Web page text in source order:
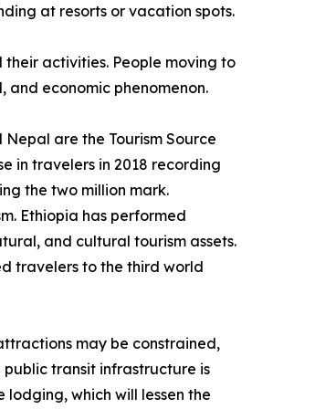
at resorts or vacation spots.
activities. People moving to
and economic phenomenon.
are the Tourism Source
in travelers in 2018 recording
the two million mark.
Ethiopia has performed
and cultural tourism assets.
travelers to the third world
may be constrained,
public transit infrastructure is
which will lessen the